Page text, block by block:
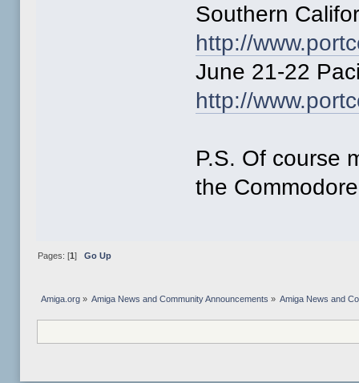
Southern
http://
June 21-22
http://
P.S. Of course
the
Pages: [1] Go Up
Amiga.org» Amiga News and Community Announcements » Amiga News and